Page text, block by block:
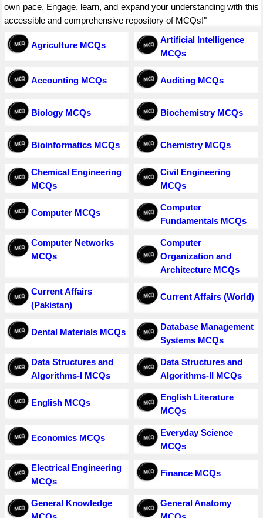
own pace. Engage, learn, and expand your understanding with this
accessible and comprehensive repository of MCQs!"
Agriculture MCQs
Artificial Intelligence
MCQs
Accounting MCQs Auditing MCQs
Biology MCQs Biochemistry MCQs
Bioinformatics MCQs Chemistry MCQs
Chemical Engineering
MCQs
Civil Engineering
MCQs
Computer MCQs
Computer
Fundamentals MCQs
Computer Networks
MCQs
Computer
Organization and
Architecture MCQs
Current Affairs
(Pakistan)
Current Affairs (World)
Dental Materials MCQs
Database Management
Systems MCQs
Data Structures and
Algorithms-I MCQs
Data Structures and
Algorithms-II MCQs
English MCQs
English Literature
MCQs
Economics MCQs
Everyday Science
MCQs
Electrical Engineering
MCQs
Finance MCQs
General Knowledge
General Anatomy